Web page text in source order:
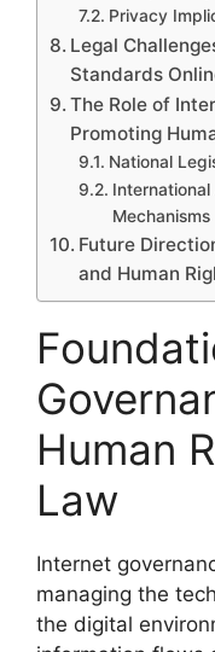
Privacy
Legal
Standards
The Role of
Promoting
National
Mechanisms
Future
and Human
Human
Law
Internet
managing the
the digital